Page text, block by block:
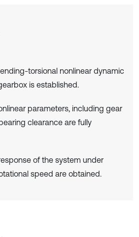
torsional nonlinear dynamic
is established.
parameters, including gear
clearance are fully
of the system under
speed are obtained.